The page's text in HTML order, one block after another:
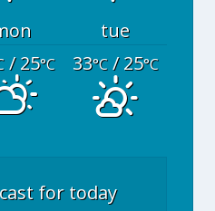
tue
/ 25°C 33°C/ 25°C
for today